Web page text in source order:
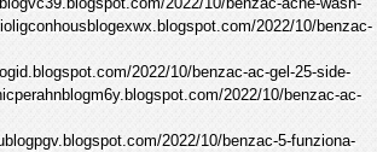
2022/10/benzac-
2022/10/benzac-ac-gel-25-side-
2022/10/benzac-ac-
2022/10/benzac-5-funziona-